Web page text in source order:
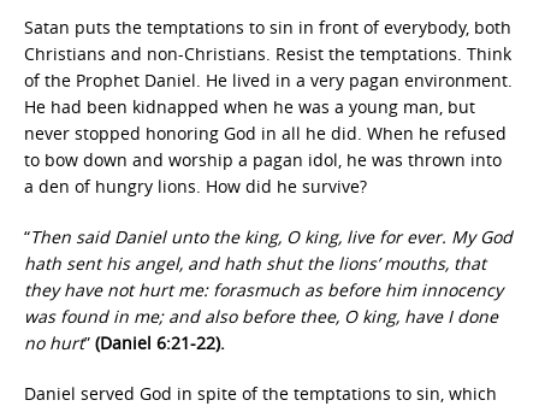
Satan puts the temptations to sin in front of everybody, both
Christians and non-Christians. Resist the temptations. Think
of the Prophet Daniel. He lived in a very pagan environment.
He had been kidnapped when he was a young man, but
never stopped honoring God in all he did. When he refused
to bow down and worship a pagan idol, he was thrown into
a den of hungry lions. How did he survive?
“Then said Daniel unto the king, O king, live for ever. My God
hath sent his angel, and hath shut the lions’ mouths, that
they have not hurt me: forasmuch as before him innocency
was found in me; and also before thee, O king, have I done
no hurt” (Daniel 6:21-22).
Daniel served God in spite of the temptations to sin, which